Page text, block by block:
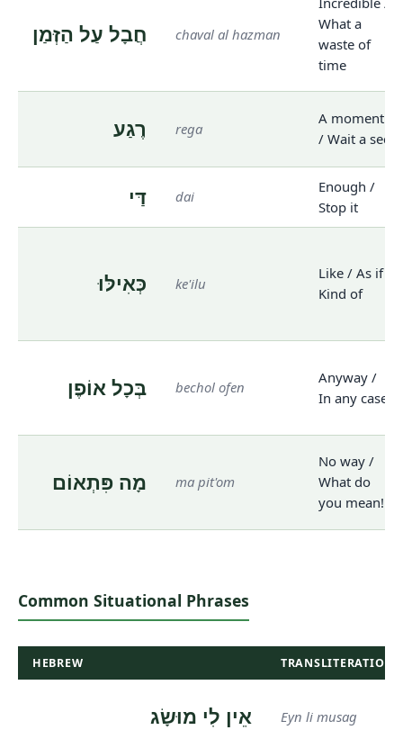
חֲבָל עַל הַזְּמַן chaval al hazman
What a
waste of
time
רֶגַע rega
A moment
/ Wait a sec
דַּי dai
Enough /
Stop it
כְּאִילּוּ ke'ilu
Like / As if /
Kind of
בְּכָל אוֹפֶן bechol ofen
Anyway /
In any case
מָה פִּתְאוֹם ma pit'om
No way /
What do
you mean!
Common Situational Phrases
HEBREW TRANSLITERATION
אֵין לִי מוּשָׂג Eyn li musag